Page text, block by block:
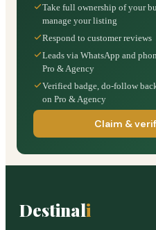
Take full ownership of your
manage your listing
Respond to customer reviews
Leads via WhatsApp and
Pro & Agency
Verified badge, do-follow
on Pro & Agency
Claim &
Destinali